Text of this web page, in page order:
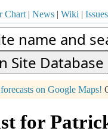
Chart | News | Wiki | Issues
on Google Maps!
for